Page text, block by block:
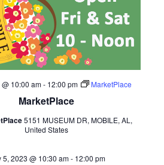
MarketPlace
10:00 am- 12:00 pm MarketPlace
5151 MUSEUM DR, MOBILE, AL,
United States
5, 2023 @ 10:30 am- 12:00 pm